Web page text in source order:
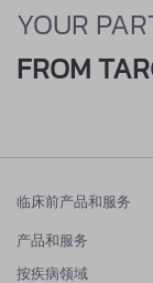
YOUR
FROM
临床前产品和服务
产品和服务
按疾病领域